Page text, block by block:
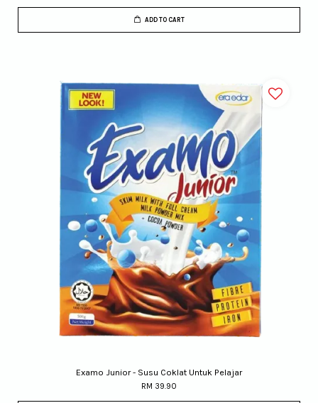
ADD TO CART
Examo Junior - Susu Coklat Untuk Pelajar
RM 39.90